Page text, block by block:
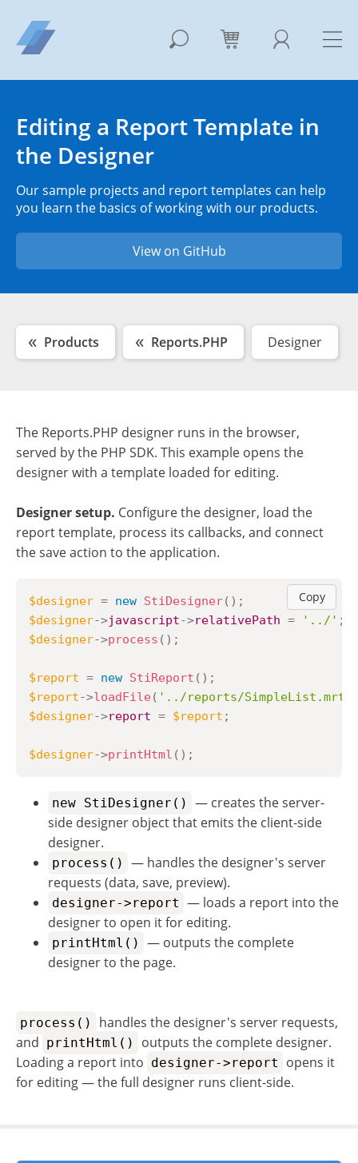
Editing a Report Template in
the Designer
Our sample projects and report templates can help
you learn the basics of working with our products.
View on GitHub
Products Reports.PHP Designer
The Reports.PHP designer runs in the browser,
served by the PHP SDK. This example opens the
designer with a template loaded for editing.
Designer setup. Configure the designer, load the
report template, process its callbacks, and connect
the save action to the application.
Copy
$designer = new StiDesigner( ) ;
$designer->javascript->relativePath = '../' ;
$designer->process ( ) ;
$report = new StiReport ( ) ;
$report->loadFile ( '../reports/SimpleList.mrt'
$designer->report = $report ;
$designer->printHtml ( ) ;
new StiDesigner()
— creates the server-
side designer object that emits the client-side
designer.
process()
— handles the designer's server
requests (data, save, preview).
designer->report — loads a report into the
designer to open it for editing.
printHtml()
— outputs the complete
designer to the page.
process()
handles the designer's server requests,
and printHtml()
outputs the complete designer.
Loading a report into designer->report
opens it
for editing — the full designer runs client-side.